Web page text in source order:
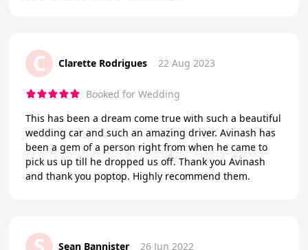
C Clarette Rodrigues 22 Aug 2023
Booked for Wedding
This has been a dream come true with such a beautiful
wedding car and such an amazing driver. Avinash has
been a gem of a person right from when he came to
pick us up till he dropped us off. Thank you Avinash
and thank you poptop. Highly recommend them.
Sean Bannister 26 Jun 2022